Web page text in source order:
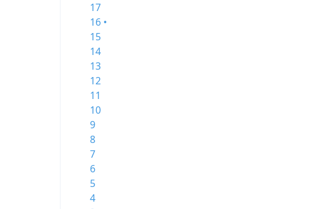
17
16 •
15
14
13
12
11
10
9
8
7
6
5
4